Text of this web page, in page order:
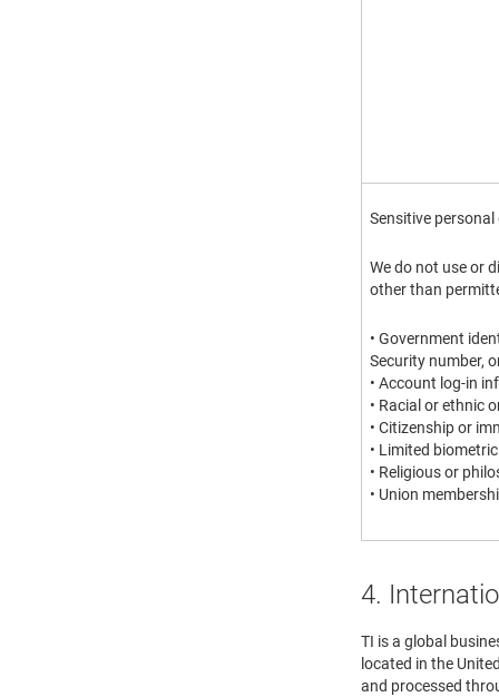
Sensitive
We do not use or
other than
• Government
Security number,
• Account log-in
• Racial or ethnic
• Citizenship or
• Limited
• Religious or
• Union
4.
TI is a global
located in the
and processed